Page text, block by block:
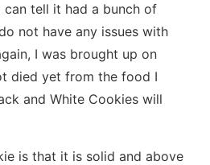
tell it had a bunch of
not have any issues with
I was brought up on
died yet from the food I
and White Cookies will
is that it is solid and above